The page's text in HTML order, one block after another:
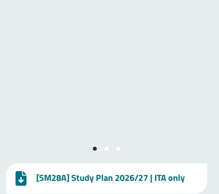
[SM28A] Study Plan 2026/27 | ITA only